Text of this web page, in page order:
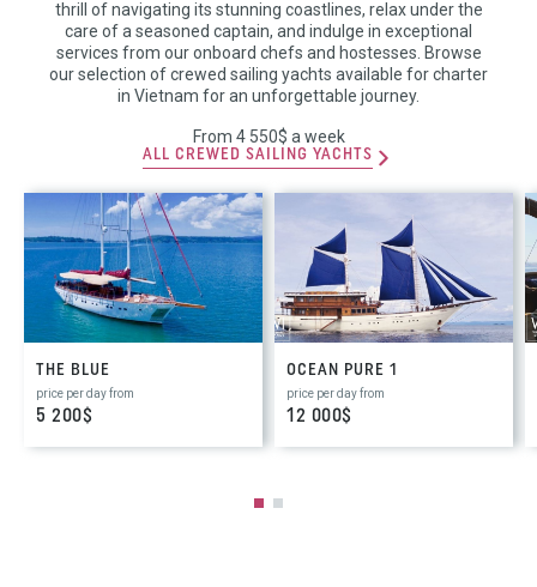
thrill of navigating its stunning coastlines, relax under the
care of a seasoned captain, and indulge in exceptional
services from our onboard chefs and hostesses. Browse
our selection of crewed sailing yachts available for charter
in Vietnam for an unforgettable journey.
From 4 550$ a week
ALL CREWED SAILING YACHTS
THE BLUE
price per day from
5 200$
OCEAN PURE 1
price per day from
12 000$